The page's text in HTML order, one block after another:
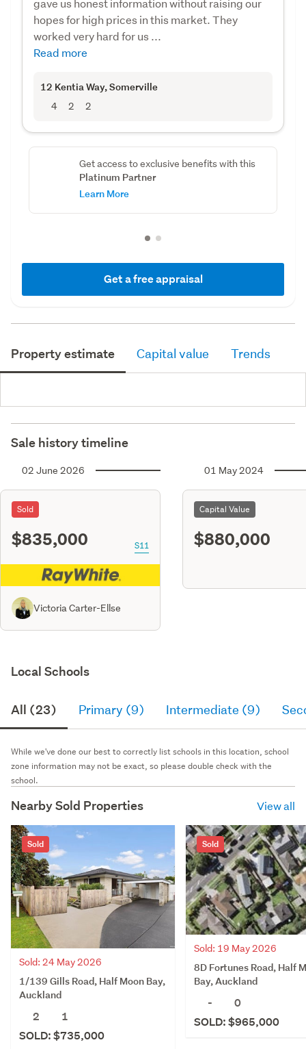
hopes for high prices in this market. They
worked very hard for us ...
Read more
12 Kentia Way, Somerville
4 2 2
Get access to exclusive benefits with this
Platinum Partner
Learn More
Get a free appraisal
Property estimate Capital value Trends
Sale history timeline
02 June 2026
Sold
$835,000 S11
Victoria Carter-Ellse
01 May 2024
Capital Value
$880,000
Local Schools
All (23) Primary (9) Intermediate (9)
While we've done our best to correctly list schools in this location, school
zone information may not be exact, so please double check with the
school.
Nearby Sold Properties View all
Sold
Sold: 24 May 2026
1/139 Gills Road, Half Moon Bay,
Auckland
2
1
SOLD: $735,000
Sold
Sold: 19 May 2026
8D Fortunes Road, Half
Bay, Auckland
-
0
SOLD: $965,000